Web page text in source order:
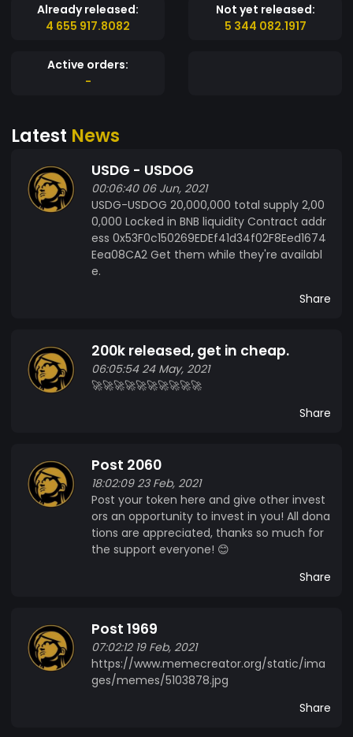
Already released:
4 655 917.8082
Not yet released:
5 344 082.1917
Active orders:
-
Latest News
USDG - USDOG
00:06:40 06 Jun, 2021
USDG-USDOG 20,000,000 total supply 2,00
0,000 Locked in BNB liquidity Contract addr
ess 0x53F0c150269EDEf41d34f02F8Eed1674
Eea08CA2 Get them while they're availabl
e.
Share
200k released, get in cheap.
06:05:54 24 May, 2021
🚀🚀🚀🚀🚀🚀🚀🚀🚀🚀
Share
Post 2060
18:02:09 23 Feb, 2021
Post your token here and give other invest
ors an opportunity to invest in you! All dona
tions are appreciated, thanks so much for
the support everyone! 😊
Share
Post 1969
07:02:12 19 Feb, 2021
https://www.memecreator.org/static/ima
ges/memes/5103878.jpg
Share